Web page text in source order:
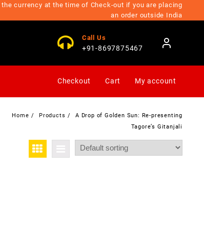
the currency at the time of Check-out if you are placing
an order outside India
Call Us
+91-8697875467
Checkout Cart My account
Home Products
A Drop of Golden Sun: Re-presenting
Tagore’s Gitanjali